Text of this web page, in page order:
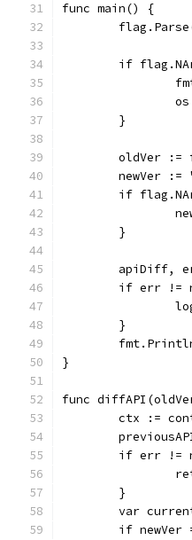
func main() {
if
	}
oldVer :=
newVer :=
if
	}
apiDiff,
if err !=
	}
}
func
ctx :=
if err !=
	}
var
if newVer